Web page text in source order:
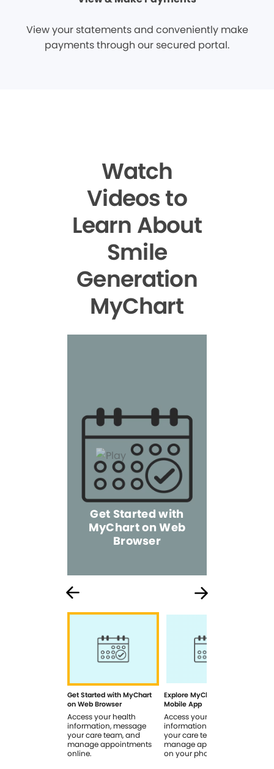
View your statements and conveniently make
payments through our secured portal.
Watch
Videos to
Learn About
Smile
Generation
MyChart
Get Started with
MyChart on Web
Browser
Get Started with MyChart
on Web Browser
Access your health
information, message
your care team, and
manage appointments
online.
Explore MyChart on the
Mobile App
Access your health
information, message
your care team, and
manage appointments
on your phone.